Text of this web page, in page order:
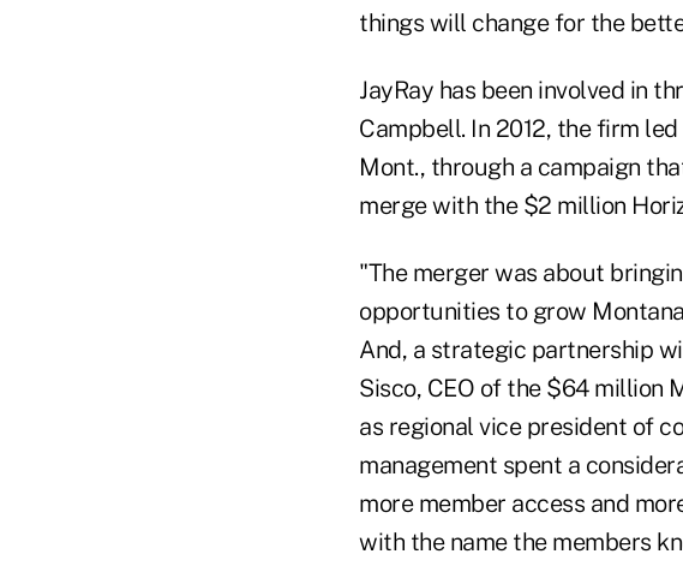
things will change for the
JayRay has been involved in
Campbell. In 2012, the firm
Mont., through a campaign
merge with the $2 million
"The merger was about
opportunities to grow
And, a strategic partnership
Sisco, CEO of the $64 million
as regional vice president of
management spent a
more member access and
with the name the members